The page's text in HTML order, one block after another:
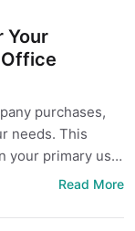
Your
purchases,
needs. This
your primary use
materials for
fit.
Read More